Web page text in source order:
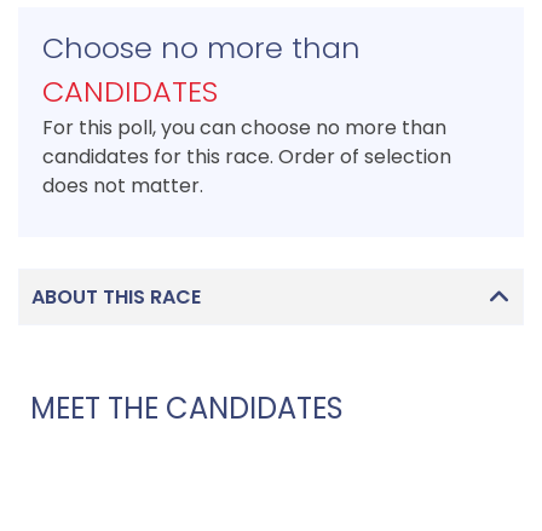
Choose no more than
CANDIDATES
For this poll, you can choose no more than
candidates for this race. Order of selection
does not matter.
ABOUT THIS RACE
MEET THE CANDIDATES